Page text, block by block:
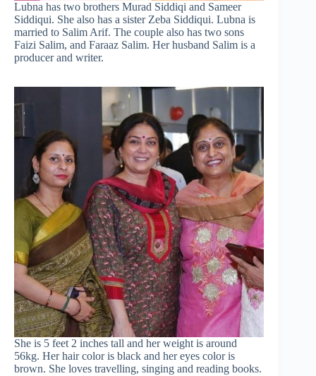
Lubna has two brothers Murad Siddiqi and Sameer
Siddiqui. She also has a sister Zeba Siddiqui. Lubna is
married to Salim Arif. The couple also has two sons
Faizi Salim, and Faraaz Salim. Her husband Salim is a
producer and writer.
She is 5 feet 2 inches tall and her weight is around
56kg. Her hair color is black and her eyes color is
brown. She loves travelling, singing and reading books.